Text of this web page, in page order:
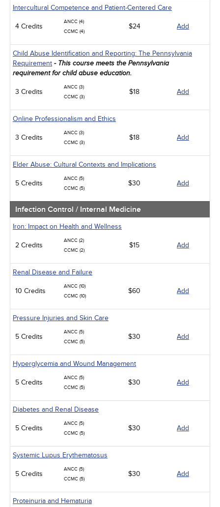
Intercultural Competence and Patient-Centered Care
4 Credits
ANCC (4)
CCMC (4)
$24 Add
Child Abuse Identification and Reporting: The Pennsylvania
Requirement - This course meets the Pennsylvania
requirement for child abuse education.
3 Credits
ANCC (3)
CCMC (3)
$18 Add
Online Professionalism and Ethics
3 Credits
ANCC (3)
CCMC (3)
$18 Add
Elder Abuse: Cultural Contexts and Implications
5 Credits
ANCC (5)
CCMC (5)
$30 Add
Infection Control / Internal Medicine
Iron: Impact on Health and Wellness
2 Credits
ANCC (2)
CCMC (2)
$15 Add
Renal Disease and Failure
10 Credits
ANCC (10)
CCMC (10)
$60 Add
Pressure Injuries and Skin Care
5 Credits
ANCC (5)
CCMC (5)
$30 Add
Hyperglycemia and Wound Management
5 Credits
ANCC (5)
CCMC (5)
$30 Add
Diabetes and Renal Disease
5 Credits
ANCC (5)
CCMC (5)
$30 Add
Systemic Lupus Erythematosus
5 Credits
ANCC (5)
CCMC (5)
$30 Add
Proteinuria and Hematuria